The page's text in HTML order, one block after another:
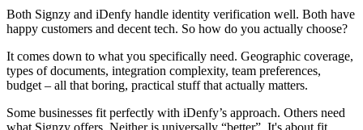
Both Signzy and iDenfy handle identity verification well. Both have
happy customers and decent tech. So how do you actually choose?
It comes down to what you specifically need. Geographic coverage,
types of documents, integration complexity, team preferences,
budget – all that boring, practical stuff that actually matters.
Some businesses fit perfectly with iDenfy’s approach. Others need
what Signzy offers. Neither is universally “better”. It's about fit.